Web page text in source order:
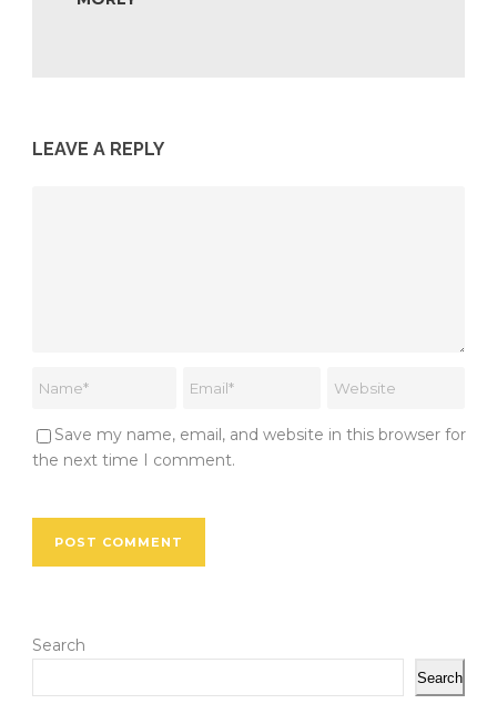
LEAVE A REPLY
Save my name, email, and website in this browser for
the next time I comment.
Search
Search